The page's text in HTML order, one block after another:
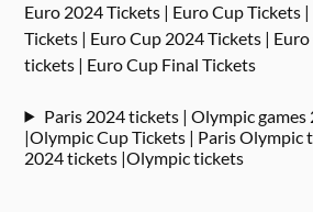
Euro 2024 Tickets | Euro Cup Tickets
Tickets | Euro Cup 2024 Tickets |
tickets | Euro Cup Final Tickets
Paris 2024 tickets | Olympic
|Olympic Cup Tickets | Paris Olympic
2024 tickets |Olympic tickets